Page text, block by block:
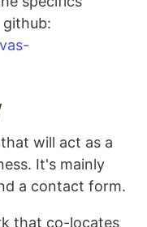
github:
will act as a
It's mainly
a contact form.
that co-locates